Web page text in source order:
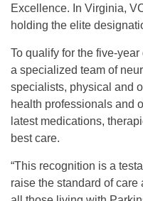
Excellence. In Virginia,
holding the elite
To qualify for the five-
a specialized team of
specialists, physical and
health professionals and
latest medications,
best care.
“This recognition is a
raise the standard of